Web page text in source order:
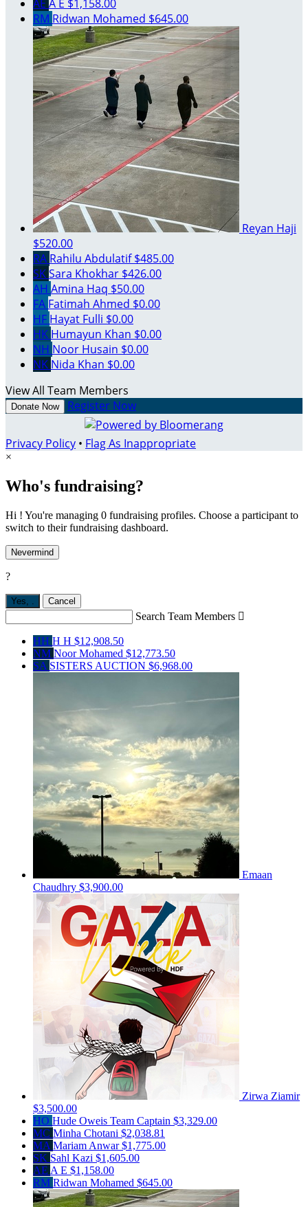
AE A E $1,158.00
RM Ridwan Mohamed $645.00
Reyan Haji
$520.00
RA Rahilu Abdulatif$485.00
SKSara Khokhar $426.00
AH Amina Haq $50.00
FA Fatimah Ahmed $0.00
HF Hayat Fulli $0.00
HK Humayun Khan $0.00
NH Noor Husain $0.00
NK Nida Khan $0.00
View All Team Members
Donate Now Register Now
Privacy Policy • Flag As Inappropriate
×
Who's fundraising?
Hi ! You're managing 0 fundraising profiles. Choose a participant to
switch to their fundraising dashboard.
Nevermind
?
Yes, Cancel
Search Team Members 
HH H H $12,908.50
NM Noor Mohamed $12,773.50
SA SISTERS AUCTION $6,968.00
Emaan
Chaudhry $3,900.00
Zirwa Ziamir
$3,500.00
HO Hude Oweis Team Captain $3,329.00
MC Minha Chotani $2,038.81
MA Mariam Anwar$1,775.00
SK Sahl Kazi $1,605.00
AE A E $1,158.00
RM Ridwan Mohamed $645.00